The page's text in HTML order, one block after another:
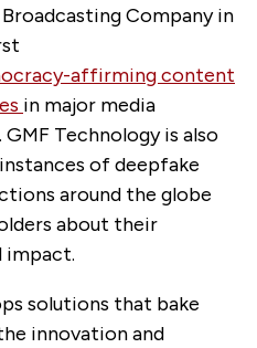
Company in
affirming content
in major media
Technology is also
of deepfake
around the globe
about their
impact.
solutions that bake
innovation and